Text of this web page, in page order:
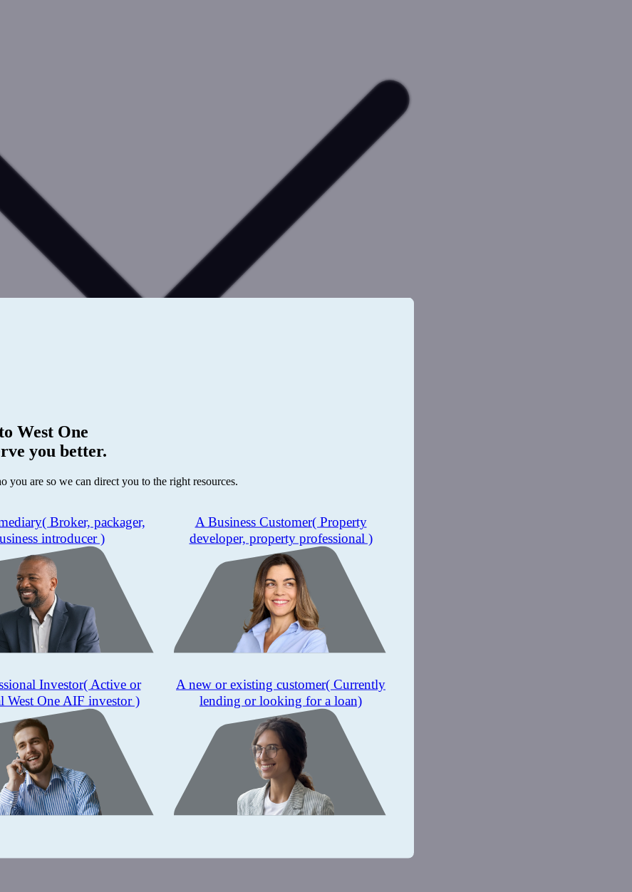
West One
you better.
you are so we can direct you to the right resources.
( Broker, packager,
introducer )
A Business Customer( Property
developer, property professional )
Investor( Active or
West One AIF investor )
A new or existing customer( Currently
lending or looking for a loan)